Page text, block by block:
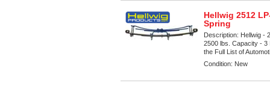
Hellwig 2512
Spring
Description: Hellwig -
2500 lbs. Capacity - 3
the Full List of
Condition: New